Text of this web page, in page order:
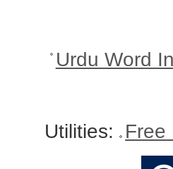
Urdu Word
Utilities: Free